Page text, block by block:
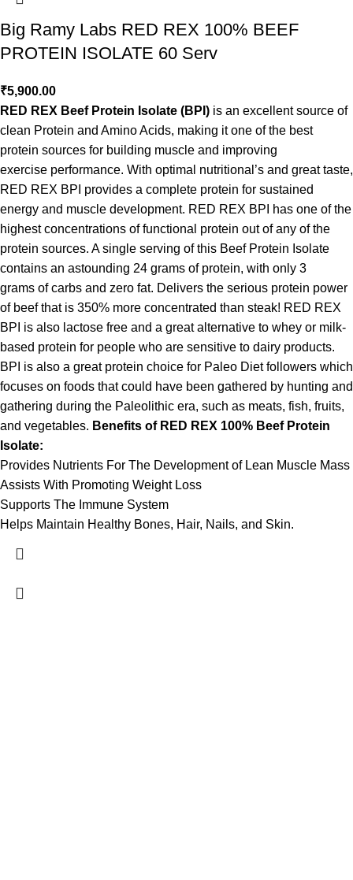
Big Ramy Labs RED REX 100% BEEF
PROTEIN ISOLATE 60 Serv
₹5,900.00
RED REX Beef Protein Isolate (BPI) is an excellent source of
clean Protein and Amino Acids, making it one of the best
protein sources for building muscle and improving
exercise performance. With optimal nutritional’s and great taste,
RED REX BPI provides a complete protein for sustained
energy and muscle development. RED REX BPI has one of the
highest concentrations of functional protein out of any of the
protein sources. A single serving of this Beef Protein Isolate
contains an astounding 24 grams of protein, with only 3
grams of carbs and zero fat. Delivers the serious protein power
of beef that is 350% more concentrated than steak! RED REX
BPI is also lactose free and a great alternative to whey or milk-
based protein for people who are sensitive to dairy products.
BPI is also a great protein choice for Paleo Diet followers which
focuses on foods that could have been gathered by hunting and
gathering during the Paleolithic era, such as meats, fish, fruits,
and vegetables. Benefits of RED REX 100% Beef Protein
Isolate:
Provides Nutrients For The Development of Lean Muscle Mass
Assists With Promoting Weight Loss
Supports The Immune System
Helps Maintain Healthy Bones, Hair, Nails, and Skin.